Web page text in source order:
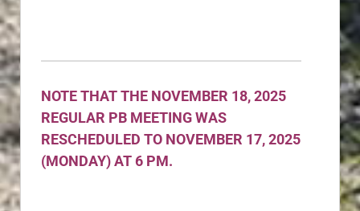
NOTE THAT THE NOVEMBER 18, 2025
REGULAR PB MEETING WAS
RESCHEDULED TO NOVEMBER 17, 2025
(MONDAY) AT 6 PM.